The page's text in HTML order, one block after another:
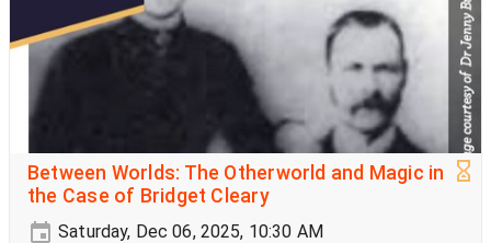
Between Worlds: The Otherworld and Magic in
the Case of Bridget Cleary
Saturday, Dec 06, 2025, 10:30 AM